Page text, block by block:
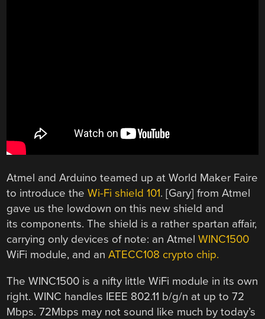
Atmel and Arduino teamed up at World Maker Faire
to introduce theWi-Fi shield 101. [Gary] from Atmel
gave us the lowdown on this new shield and
its components. The shield is a rather spartan affair,
carrying only devices of note: an AtmelWINC1500
WiFi module, and anATECC108 crypto chip.
The WINC1500 is a nifty little WiFi module in its own
right. WINC handles IEEE 802.11 b/g/n at up to 72
Mbps. 72Mbps may not sound like much by today’s